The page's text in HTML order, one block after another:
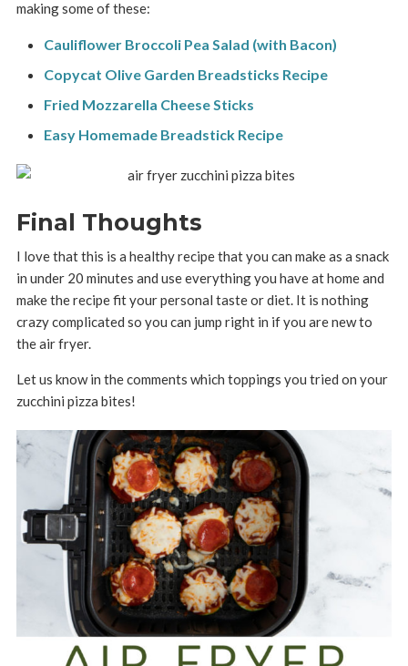
making some of these:
Cauliflower Broccoli Pea Salad (with Bacon)
Copycat Olive Garden Breadsticks Recipe
Fried Mozzarella Cheese Sticks
Easy Homemade Breadstick Recipe
Final Thoughts
I love that this is a healthy recipe that you can make as a snack
in under 20 minutes and use everything you have at home and
make the recipe fit your personal taste or diet. It is nothing
crazy complicated so you can jump right in if you are new to
the air fryer.
Let us know in the comments which toppings you tried on your
zucchini pizza bites!